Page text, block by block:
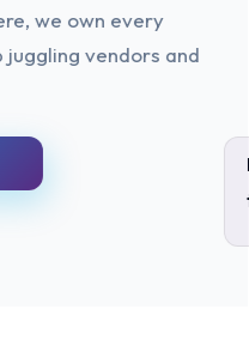
we own every
vendors and